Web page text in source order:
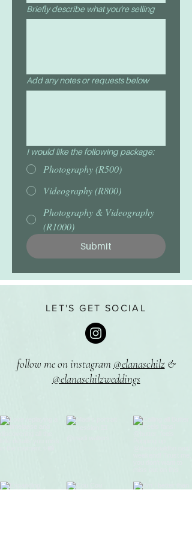
Briefly describe what you're selling
Add any notes or requests below
I would like the following package:
Photography (R500)
Videography (R800)
Photography & Videography
(R1000)
Submit
LET'S GET SOCIAL
follow me on instagram @elanaschilz&
@elanaschilzweddings